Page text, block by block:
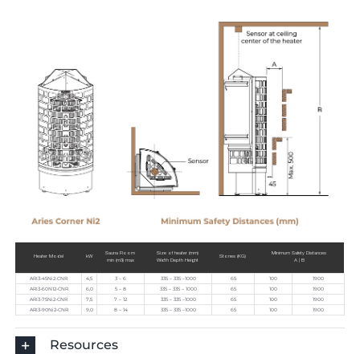
Heater Model kW
Sauna Room
min (m3) max
Size of heater (mm)
Width Depth Height
Stones (KG)
Minimum Safety Distances
A | B
ARI3-45Ni2-CNR 4,5 3 – 6 335 – 335 –1000 65 100
1900
ARI3-60N12-CNR
6,0 5 – 8 335 – 335 – 1000 65 100
1900
ARI3-75Ni2-CNR
7,5 7 – 12 335 – 335 –1000 65 100
1900
ARI3-90Ni2-CNR
9,0 8 – 14 335 – 335 –1000 65 100 1900
Resources